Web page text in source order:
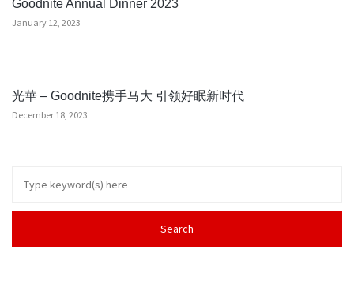
Goodnite Annual Dinner 2023
January 12, 2023
光華 – Goodnite携手马大 引领好眠新时代
December 18, 2023